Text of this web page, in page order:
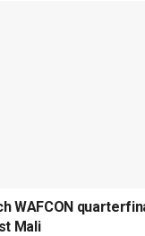
WAFCON
Mali